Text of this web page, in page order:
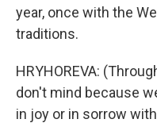
year, once with the
traditions.
HRYHOREVA:
don't mind because
in joy or in sorrow